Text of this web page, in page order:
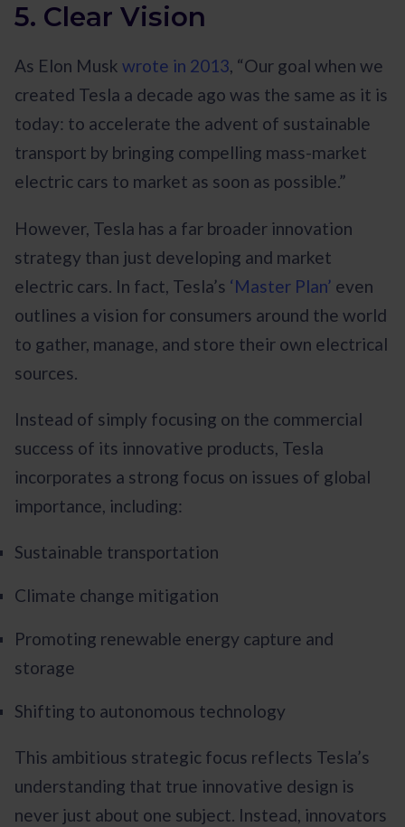
5. Clear Vision
As Elon Musk wrote in 2013, “Our goal when we
created Tesla a decade ago was the same as it is
today: to accelerate the advent of sustainable
transport by bringing compelling mass-market
electric cars to market as soon as possible.”
However, Tesla has a far broader innovation
strategy than just developing and market
electric cars. In fact, Tesla’s ‘Master Plan’ even
outlines a vision for consumers around the world
to gather, manage, and store their own electrical
sources.
Instead of simply focusing on the commercial
success of its innovative products, Tesla
incorporates a strong focus on issues of global
importance, including:
Sustainable transportation
Climate change mitigation
Promoting renewable energy capture and
storage
Shifting to autonomous technology
This ambitious strategic focus reflects Tesla’s
understanding that true innovative design is
never just about one subject. Instead, innovators